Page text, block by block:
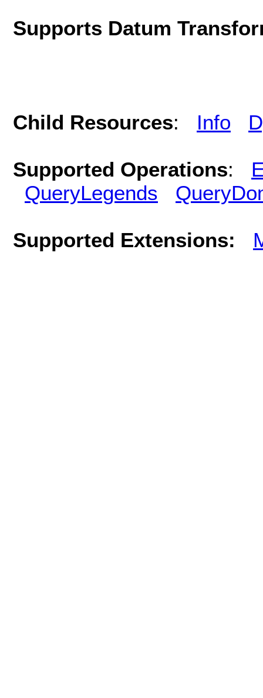
Supports Datum
Child Resources: Info
Supported Operations:
QueryLegends
Supported Extensions: